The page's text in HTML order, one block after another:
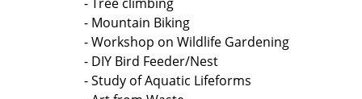
- Mountain Biking
- Workshop on Wildlife Gardening
- DIY Bird Feeder/Nest
- Study of Aquatic Lifeforms